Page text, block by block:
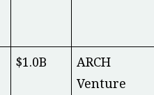
$1.0B
ARCH
Venture